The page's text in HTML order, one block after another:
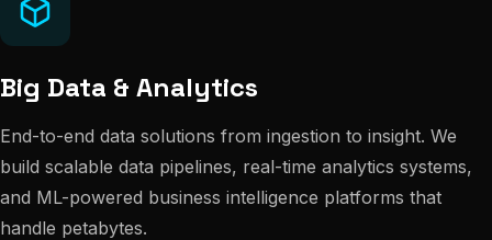
Big Data & Analytics
End-to-end data solutions from ingestion to insight. We
build scalable data pipelines, real-time analytics systems,
and ML-powered business intelligence platforms that
handle petabytes.